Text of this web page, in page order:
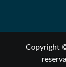
Copyright